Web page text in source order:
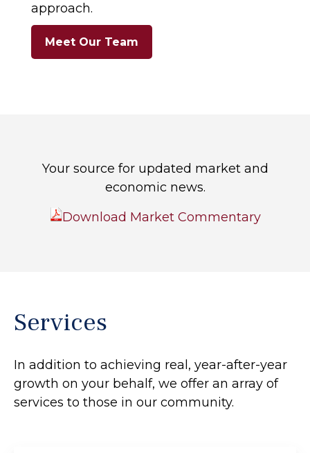
approach.
Meet Our Team
Your source for updated market and
economic news.
Download Market Commentary
Services
In addition to achieving real, year-after-year
growth on your behalf, we offer an array of
services to those in our community.